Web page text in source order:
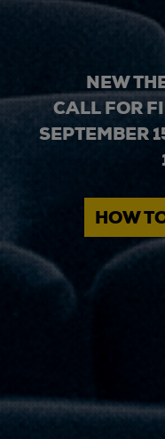
NEW
CALL FOR
SEPTEMBER
HOW